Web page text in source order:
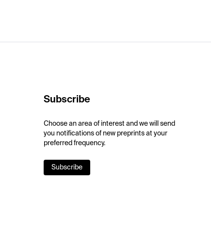
Subscribe
Choose an area of interest and we will send
you notifications of new preprints at your
preferred frequency.
Subscribe